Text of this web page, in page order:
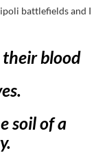
battlefields and I
their blood
soil of a